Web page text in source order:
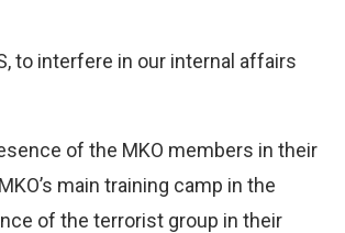
to interfere in our internal affairs
of the MKO members in their
main training camp in the
of the terrorist group in their